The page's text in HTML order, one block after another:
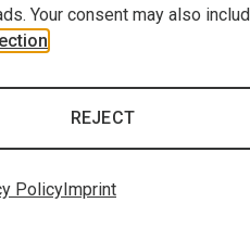
Your consent may also
REJECT
PolicyImprint